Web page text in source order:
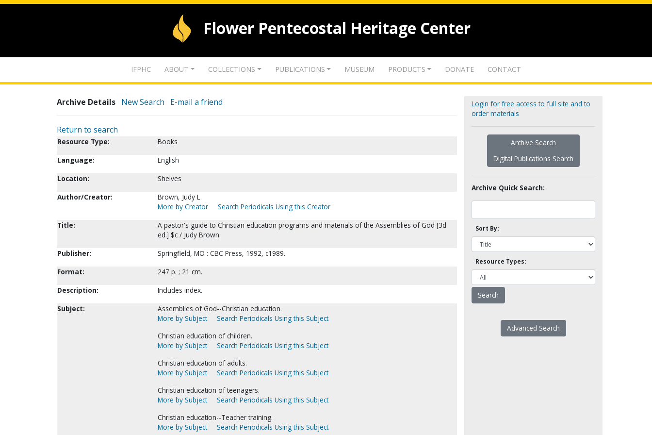
Flower Pentecostal Heritage Center
IFPHC ABOUT COLLECTIONS PUBLICATIONS MUSEUM PRODUCTS DONATE CONTACT
Archive Details New Search E-mail a friend
Return to search
Resource Type:
Books
Language:
English
Location:
Shelves
Author/Creator:
Brown, Judy L.
More by Creator
Search Periodicals Using this Creator
Title:
A pastor's guide to Christian education programs and materials of the Assemblies of God [3d
ed.] $c / Judy Brown.
Publisher:
Springfield, MO : CBC Press, 1992, c1989.
Format:
247 p. ; 21 cm.
Description:
Includes index.
Subject:
Assemblies of God--Christian education.
More by Subject
Search Periodicals Using this Subject
Christian education of children.
More by Subject
Search Periodicals Using this Subject
Christian education of adults.
More by Subject
Search Periodicals Using this Subject
Christian education of teenagers.
More by Subject
Search Periodicals Using this Subject
Christian education--Teacher training.
More by Subject
Search Periodicals Using this Subject
Login for free access to full site and to
order materials
Archive Search
Digital Publications Search
Archive Quick Search:
Sort By:
Resource Types:
Advanced Search